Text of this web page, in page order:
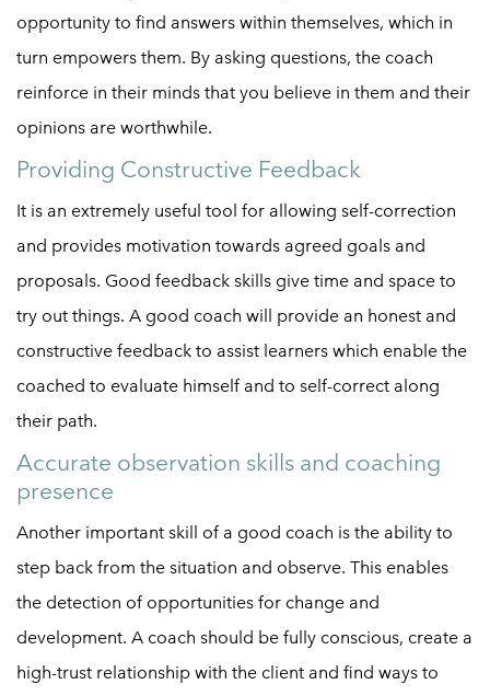
opportunity to find answers within themselves, which in
turn empowers them. By asking questions, the coach
reinforce in their minds that you believe in them and their
opinions are worthwhile.
Providing Constructive Feedback
It is an extremely useful tool for allowing self-correction
and provides motivation towards agreed goals and
proposals. Good feedback skills give time and space to
try out things. A good coach will provide an honest and
constructive feedback to assist learners which enable the
coached to evaluate himself and to self-correct along
their path.
Accurate observation skills and coaching
presence
Another important skill of a good coach is the ability to
step back from the situation and observe. This enables
the detection of opportunities for change and
development. A coach should be fully conscious, create a
high-trust relationship with the client and find ways to